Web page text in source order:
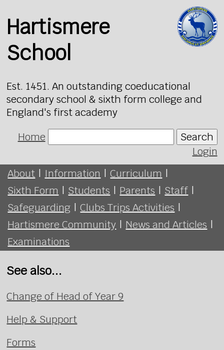
Hartismere
School
Est. 1451. An outstanding coeducational
secondary school & sixth form college and
England's first academy
Home
Search
Login
About | Information | Curriculum |
Sixth Form | Students | Parents | Staff |
Safeguarding | Clubs Trips Activities |
Hartismere Community | News and Articles |
Examinations
See also...
Change of Head of Year 9
Help & Support
Forms